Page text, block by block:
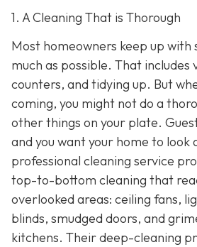
1. A Cleaning That is Thorough
Most homeowners keep up with
much as possible. That includes
counters, and tidying up. But
coming, you might not do a
other things on your plate.
and you want your home to look
professional cleaning service
top-to-bottom cleaning that
overlooked areas: ceiling fans,
blinds, smudged doors, and
kitchens. Their deep-cleaning